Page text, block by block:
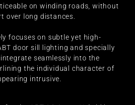
on winding roads, without
over long distances.
focuses on subtle yet high-
door sill lighting and specially
seamlessly into the
the individual character of
intrusive.